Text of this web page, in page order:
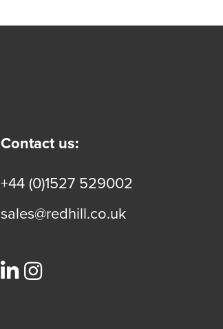
Contact us:
+44 (0)1527 529002
sales@redhill.co.uk